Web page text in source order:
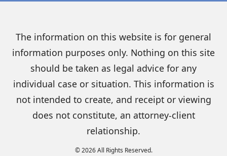
The information on this website is for general
information purposes only. Nothing on this site
should be taken as legal advice for any
individual case or situation. This information is
not intended to create, and receipt or viewing
does not constitute, an attorney-client
relationship.
© 2026 All Rights Reserved.